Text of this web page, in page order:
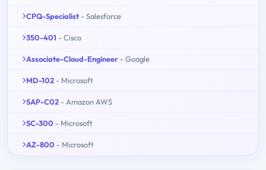
CPQ-Specialist - Salesforce
350-401 - Cisco
Associate-Cloud-Engineer - Google
MD-102 - Microsoft
SAP-C02 - Amazon AWS
SC-300 - Microsoft
AZ-800 - Microsoft